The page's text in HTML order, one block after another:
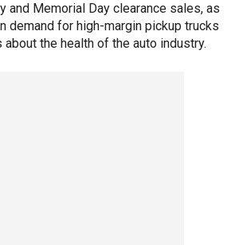
and Memorial Day clearance sales, as
demand for high-margin pickup trucks
the health of the auto industry.